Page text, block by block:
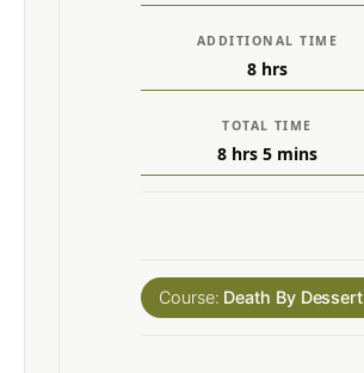
ADDITIONAL TIME
8 hrs
TOTAL TIME
8 hrs 5 mins
Course: Death By Dessert